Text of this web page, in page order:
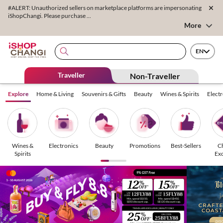
#ALERT: Unauthorized sellers on marketplace platforms are impersonating
iShopChangi. Please purchase ...
More
EN
Traveller Non-Traveller
Explore Home & Living Souvenirs & Gifts Beauty Wines & Spirits
Wines &
Spirits
Electronics Beauty Promotions Best-Sellers